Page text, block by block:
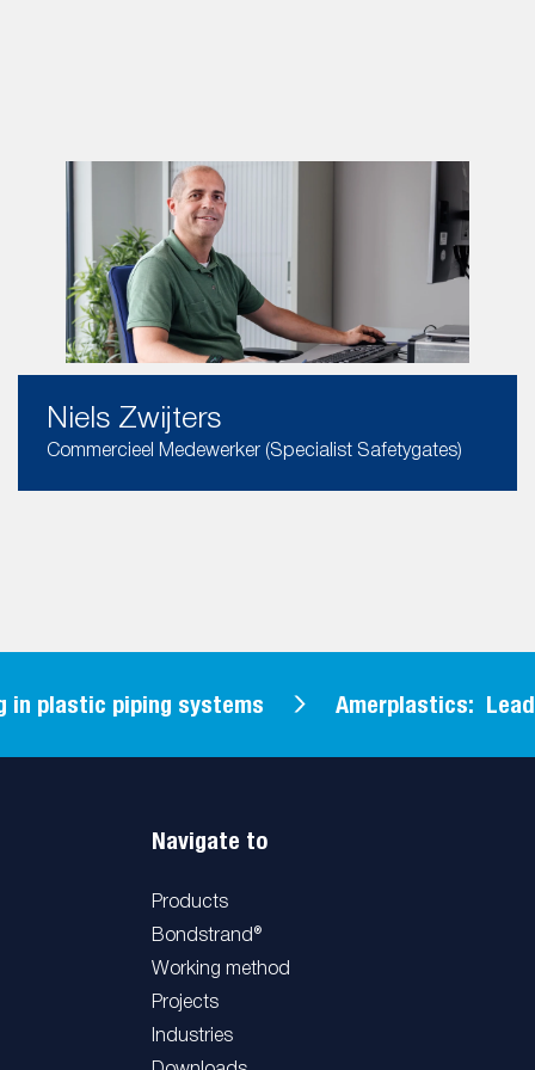
Niels Zwijters
Commercieel Medewerker (Specialist Safetygates)
piping systems Amerplastics:
Navigate to
Products
Bondstrand®
Working method
Projects
Industries